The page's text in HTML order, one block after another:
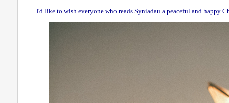
I'd like to wish everyone who reads Syniadau a peaceful and happy